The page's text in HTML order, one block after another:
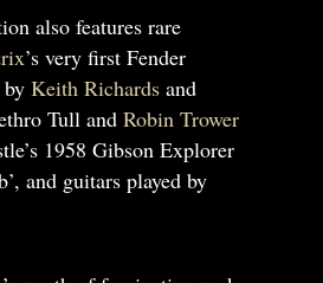
also features rare
’s very first Fender
Keith Richardsand
Tull and Robin Trower
1958 Gibson Explorer
and guitars played by